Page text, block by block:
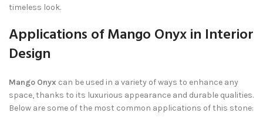
timeless look.
Applications of Mango Onyx in Interior
Design
Mango Onyx can be used in a variety of ways to enhance any
space, thanks to its luxurious appearance and durable qualities.
Below are some of the most common applications of this stone: